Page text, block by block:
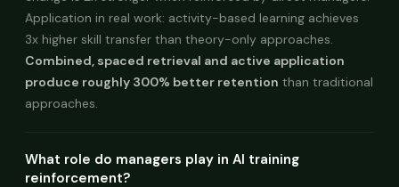
Application in real work: activity-based learning achieves
3x higher skill transfer than theory-only approaches.
Combined, spaced retrieval and active application
produce roughly 300% better retention than traditional
approaches.
What role do managers play in AI training
reinforcement?